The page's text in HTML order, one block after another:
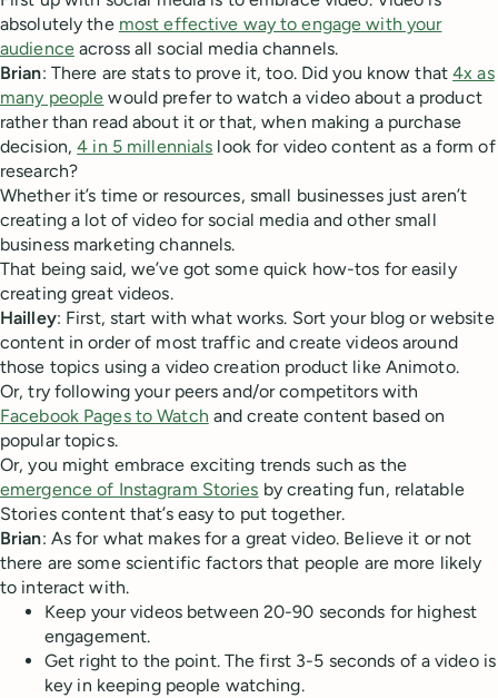
absolutely the most effective way to engage with your
audienceacross all social media channels.
Brian: There are stats to prove it, too. Did you know that4x as
many people would prefer to watch a video about a product
rather than read about it or that, when making a purchase
decision,4 in 5 millennials look for video content as a form of
research?
Whether it’s time or resources, small businesses just aren’t
creating a lot of video for social media and other small
business marketing channels.
That being said, we’ve got some quick how-tos for easily
creating great videos.
Hailley: First, start with what works. Sort your blog or website
content in order of most traffic and create videos around
those topics using a video creation product like Animoto.
Or, try following your peers and/or competitors with
Facebook Pages to Watch and create content based on
popular topics.
Or, you might embrace exciting trends such as the
emergence of Instagram Stories by creating fun, relatable
Stories content that’s easy to put together.
Brian: As for what makes for a great video. Believe it or not
there are some scientific factors that people are more likely
to interact with.
Keep your videos between 20-90 seconds for highest
engagement.
Get right to the point. The first 3-5 seconds of a video is
key in keeping people watching.